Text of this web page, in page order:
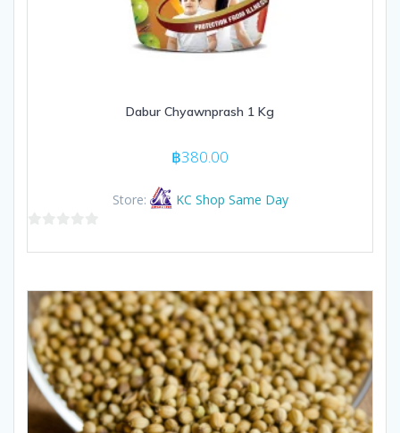
Dabur Chyawnprash 1 Kg
฿380.00
Store: KC Shop Same Day